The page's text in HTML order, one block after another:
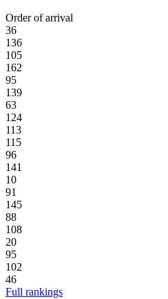
Order of arrival
36
136
105
162
95
139
63
124
113
115
96
141
10
91
145
88
108
20
95
102
46
Full rankings